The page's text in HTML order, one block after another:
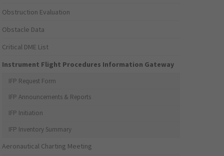
Obstruction Evaluation
Obstacle Data
Critical DME List
Instrument Flight Procedures Information Gateway
IFP Request Form
IFP Announcements & Reports
IFP Initiation
IFP Inventory Summary
Aeronautical Charting Meeting